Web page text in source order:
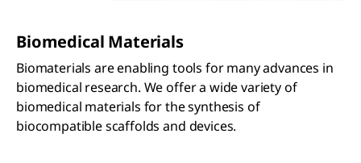
Biomedical Materials
Biomaterials are enabling tools for many advances in
biomedical research. We offer a wide variety of
biomedical materials for the synthesis of
biocompatible scaffolds and devices.